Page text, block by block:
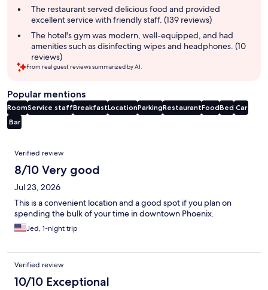
The restaurant served delicious food and provided
excellent service with friendly staff. (139 reviews)
The hotel's gym was modern, well-equipped, and had
amenities such as disinfecting wipes and headphones. (10
reviews)
From real guest reviews summarized by AI.
Popular mentions
RoomService staffBreakfastLocationParkingRestaurantFoodBed Car
Bar
Reviews
Verified review
8/10 Very good
Jul 23, 2026
This is a convenient location and a good spot if you plan on
spending the bulk of your time in downtown Phoenix.
Jed, 1-night trip
Verified review
10/10 Exceptional